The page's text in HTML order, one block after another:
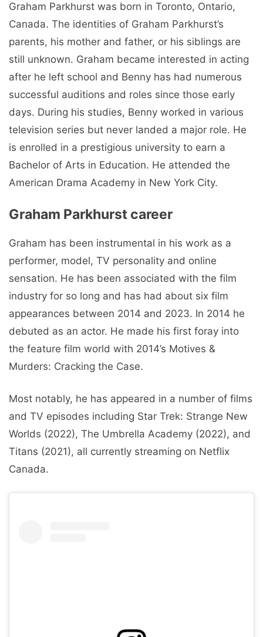
Graham Parkhurst was born in Toronto, Ontario,
Canada. The identities of Graham Parkhurst’s
parents, his mother and father, or his siblings are
still unknown. Graham became interested in acting
after he left school and Benny has had numerous
successful auditions and roles since those early
days. During his studies, Benny worked in various
television series but never landed a major role. He
is enrolled in a prestigious university to earn a
Bachelor of Arts in Education. He attended the
American Drama Academy in New York City.
Graham Parkhurst career
Graham has been instrumental in his work as a
performer, model, TV personality and online
sensation. He has been associated with the film
industry for so long and has had about six film
appearances between 2014 and 2023. In 2014 he
debuted as an actor. He made his first foray into
the feature film world with 2014’s Motives &
Murders: Cracking the Case.
Most notably, he has appeared in a number of films
and TV episodes including Star Trek: Strange New
Worlds (2022), The Umbrella Academy (2022), and
Titans (2021), all currently streaming on Netflix
Canada.